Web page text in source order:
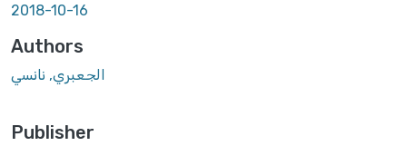
2018-10-16
Authors
الجعبري, نانسي
Publisher